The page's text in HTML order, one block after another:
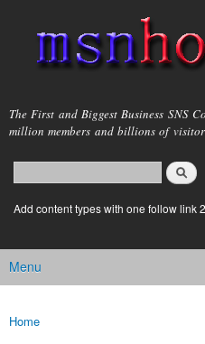
main
content
msnho.com
The First and Biggest Business SNS
million members and billions of
Search form
login link
Add content types with one follow link
Main menu
Menu
You are here
Home